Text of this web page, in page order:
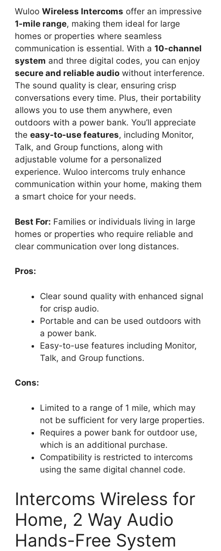
Wuloo Wireless Intercoms offer an impressive
1-mile range, making them ideal for large
homes or properties where seamless
communication is essential. With a 10-channel
system and three digital codes, you can enjoy
secure and reliable audio without interference.
The sound quality is clear, ensuring crisp
conversations every time. Plus, their portability
allows you to use them anywhere, even
outdoors with a power bank. You’ll appreciate
the easy-to-use features, including Monitor,
Talk, and Group functions, along with
adjustable volume for a personalized
experience. Wuloo intercoms truly enhance
communication within your home, making them
a smart choice for your needs.
Best For: Families or individuals living in large
homes or properties who require reliable and
clear communication over long distances.
Pros:
Clear sound quality with enhanced signal
for crisp audio.
Portable and can be used outdoors with
a power bank.
Easy-to-use features including Monitor,
Talk, and Group functions.
Cons:
Limited to a range of 1 mile, which may
not be sufficient for very large properties.
Requires a power bank for outdoor use,
which is an additional purchase.
Compatibility is restricted to intercoms
using the same digital channel code.
Intercoms Wireless for
Home, 2 Way Audio
Hands-Free System